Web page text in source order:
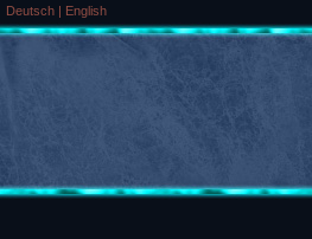
Deutsch | English